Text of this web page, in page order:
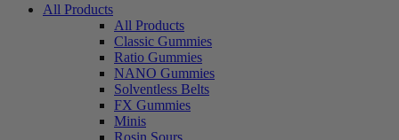
Main
All Products
All Products
Classic Gummies
Ratio Gummies
NANO Gummies
Solventless Belts
FX Gummies
Minis